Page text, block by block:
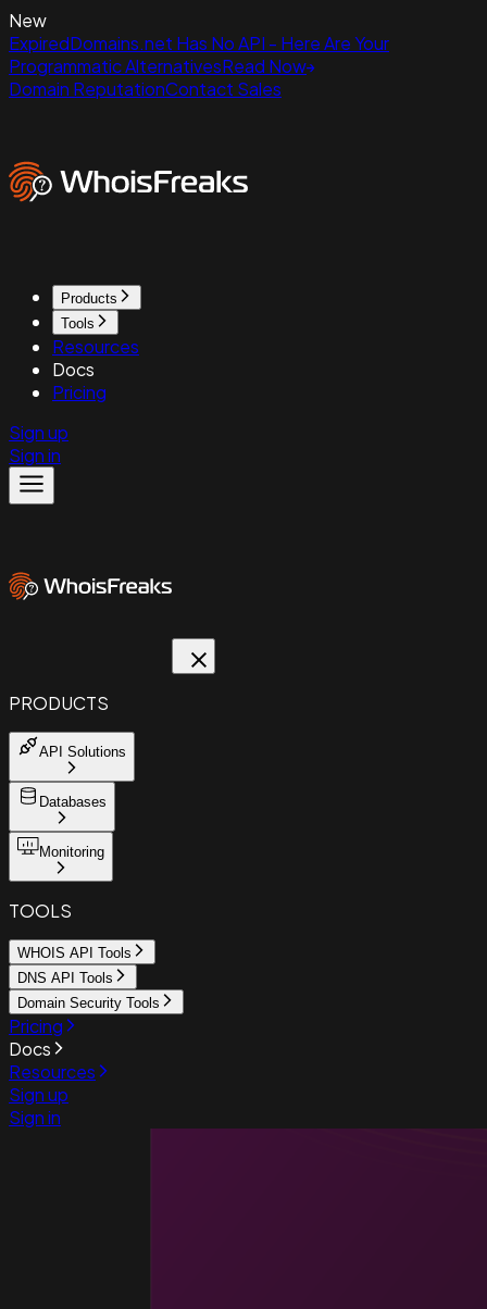
New
ExpiredDomains.net Has No API - Here Are Your
Programmatic AlternativesRead Now
Domain ReputationContact Sales
Products
Tools
Resources
Docs
Pricing
Sign up
Sign in
PRODUCTS
API Solutions
Databases
Monitoring
TOOLS
WHOIS API Tools
DNS API Tools
Domain Security Tools
Pricing
Docs
Resources
Sign up
Sign in